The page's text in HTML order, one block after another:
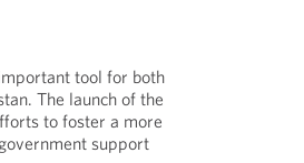
tool for both
The launch of the
to foster a more
support